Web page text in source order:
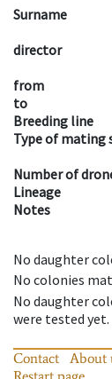
Surname
director
from
to
Breeding line
Type of mating
Number of
Lineage
Notes
No daughter
No colonies
No daughter
were tested yet.
Contact About